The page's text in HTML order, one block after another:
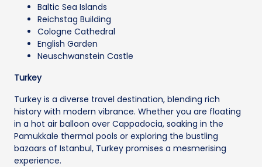
Baltic Sea Islands
Reichstag Building
Cologne Cathedral
English Garden
Neuschwanstein Castle
Turkey
Turkey is a diverse travel destination, blending rich
history with modern vibrance. Whether you are floating
in a hot air balloon over Cappadocia, soaking in the
Pamukkale thermal pools or exploring the bustling
bazaars of Istanbul, Turkey promises a mesmerising
experience.